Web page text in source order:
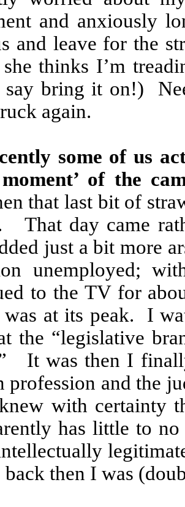
and anxiously
and leave for the
thinks I’m
say bring it on!)
again.
some of us
of the
that last bit of
That day came
just a bit more
unemployed;
to the TV for
at its peak.
I
the “legislative
It was then I
profession and the
with certainty
has little to
back then I was